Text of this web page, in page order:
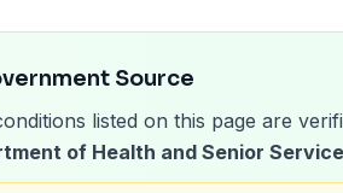
Source
listed on this page are
of Health and Senior